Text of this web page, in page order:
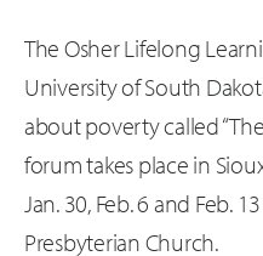
The Osher Lifelong
University of South
about poverty called “The
forum takes place in
Jan. 30, Feb. 6 and Feb.
Presbyterian Church.